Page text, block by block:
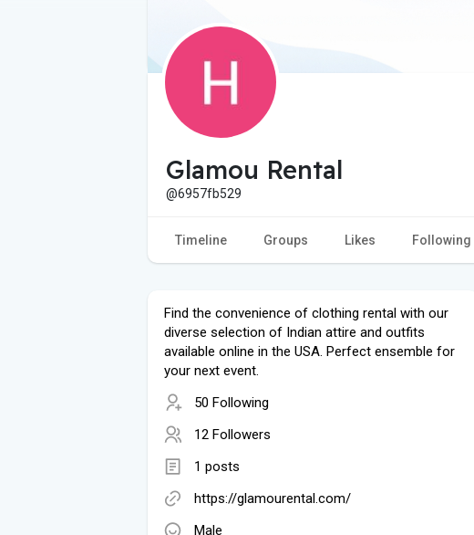
Glamou Rental
@6957fb529
Timeline Groups Likes Following
Find the convenience of clothing rental with our
diverse selection of Indian attire and outfits
available online in the USA. Perfect ensemble for
your next event.
50 Following
12 Followers
1 posts
https://glamourental.com/
Male